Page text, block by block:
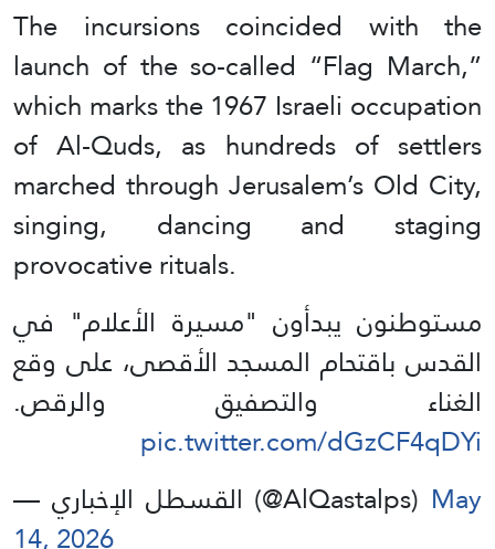
The incursions coincided with the
launch of the so-called “Flag March,”
which marks the 1967 Israeli occupation
of Al-Quds, as hundreds of settlers
marched through Jerusalem’s Old City,
singing, dancing and staging
provocative rituals.
مستوطنون يبدأون "مسيرة الأعلام" في
القدس باقتحام المسجد الأقصى، على وقع
الغناء والتصفيق والرقص.
pic.twitter.com/dGzCF4qDYi
— القسطل الإخباري (@AlQastalps) May
14, 2026